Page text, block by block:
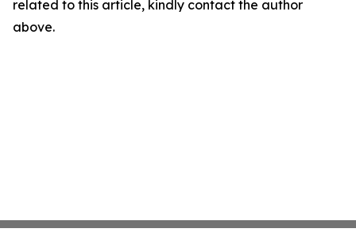
related to this article, kindly contact the author
above.